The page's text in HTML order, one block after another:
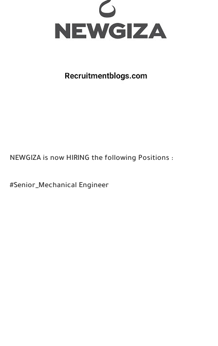
NEWGIZA is now HIRING the following Positions :
#Senior_Mechanical Engineer